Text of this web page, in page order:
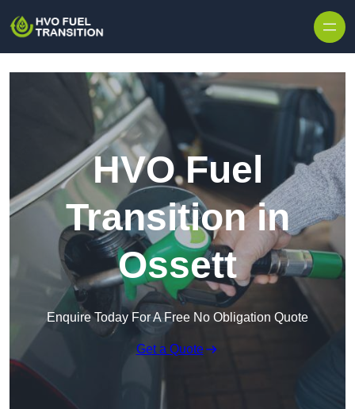
HVO Fuel
Transition in
Ossett
Enquire Today For A Free No Obligation Quote
Get a Quote